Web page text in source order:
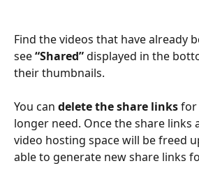
Find the videos that have already
see “Shared” displayed in the
their thumbnails.
You can delete the share links for
longer need. Once the share links
video hosting space will be freed
able to generate new share links